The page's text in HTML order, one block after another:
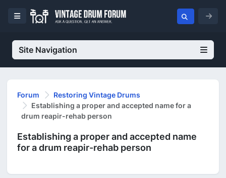
Site Navigation
Forum
Restoring Vintage Drums
Establishing a proper and accepted name for a
drum reapir-rehab person
Establishing a proper and accepted name
for a drum reapir-rehab person